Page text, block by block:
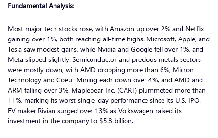
Fundamental Analysis:
Most major tech stocks rose, with Amazon up over 2% and Netflix
gaining over 1%, both reaching all-time highs. Microsoft, Apple, and
Tesla saw modest gains, while Nvidia and Google fell over 1%, and
Meta slipped slightly. Semiconductor and precious metals sectors
were mostly down, with AMD dropping more than 6%, Micron
Technology and Coeur Mining each down over 4%, and AMD and
ARM falling over 3%. Maplebear Inc. (CART) plummeted more than
11%, marking its worst single-day performance since its U.S. IPO.
EV maker Rivian surged over 13% as Volkswagen raised its
investment in the company to $5.8 billion.